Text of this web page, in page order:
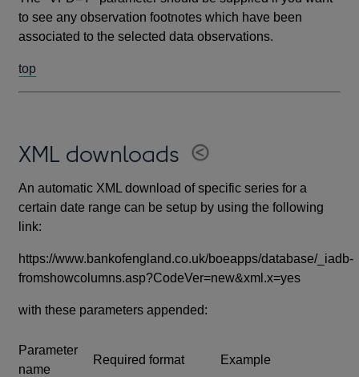
to see any observation footnotes which have been
associated to the selected data observations.
top
XML downloads
An automatic XML download of specific series for a
certain date range can be setup by using the following
link:
https://www.bankofengland.co.uk/boeapps/database/_iadb-
fromshowcolumns.asp?CodeVer=new&xml.x=yes
with these parameters appended:
Parameter
name
Required format Example